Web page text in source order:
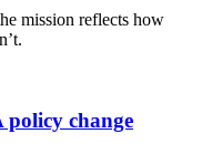
mission reflects how
policy change